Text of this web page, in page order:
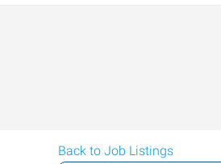
Back to Job Listings